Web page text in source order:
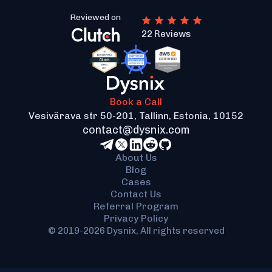
work with the infrastructure further. The JSON-
RPC protocol works fast and well with all
requests to nodes, not delaying any of them.
Reviewed on
22 Reviews
Book a Call
Vesivärava str 50-201, Tallinn, Estonia, 10152
contact@dysnix.com
About Us
Blog
Cases
Contact Us
Referral Program
Privacy Policy
© 2019-2026 Dysnix, All rights reserved